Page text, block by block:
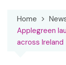
Home
Applegreen
across Ireland